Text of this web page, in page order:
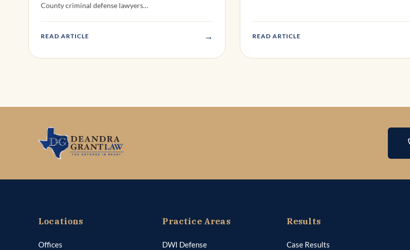
County criminal defense lawyers…
READ ARTICLE → READ ARTICLE
Locations
Offices
Practice Areas
DWI Defense
Results
Case Results